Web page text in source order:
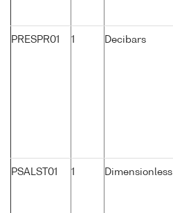
PRESPR01 1 Decibars
PSALST01 1 Dimensionless